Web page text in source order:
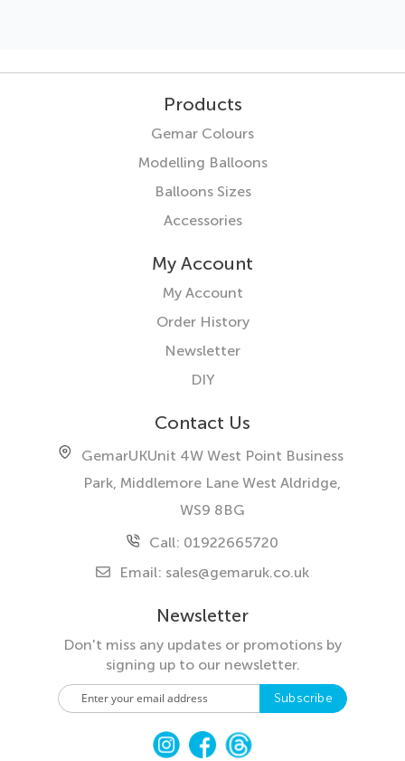
Products
Gemar Colours
Modelling Balloons
Balloons Sizes
Accessories
My Account
My Account
Order History
Newsletter
DIY
Contact Us
GemarUKUnit 4W West Point Business
Park, Middlemore Lane West Aldridge,
WS9 8BG
Call: 01922665720
Email: sales@gemaruk.co.uk
Newsletter
Don't miss any updates or promotions by
signing up to our newsletter.
S
i
Subscribe